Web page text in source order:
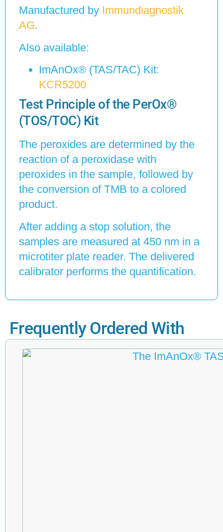
Manufactured by Immundiagnostik
AG.
Also available:
ImAnOx® (TAS/TAC) Kit:
KCR5200
Test Principle of the PerOx®
(TOS/TOC) Kit
The peroxides are determined by the
reaction of a peroxidase with
peroxides in the sample, followed by
the conversion of TMB to a colored
product.
After adding a stop solution, the
samples are measured at 450 nm in a
microtiter plate reader. The delivered
calibrator performs the quantification.
Frequently Ordered With